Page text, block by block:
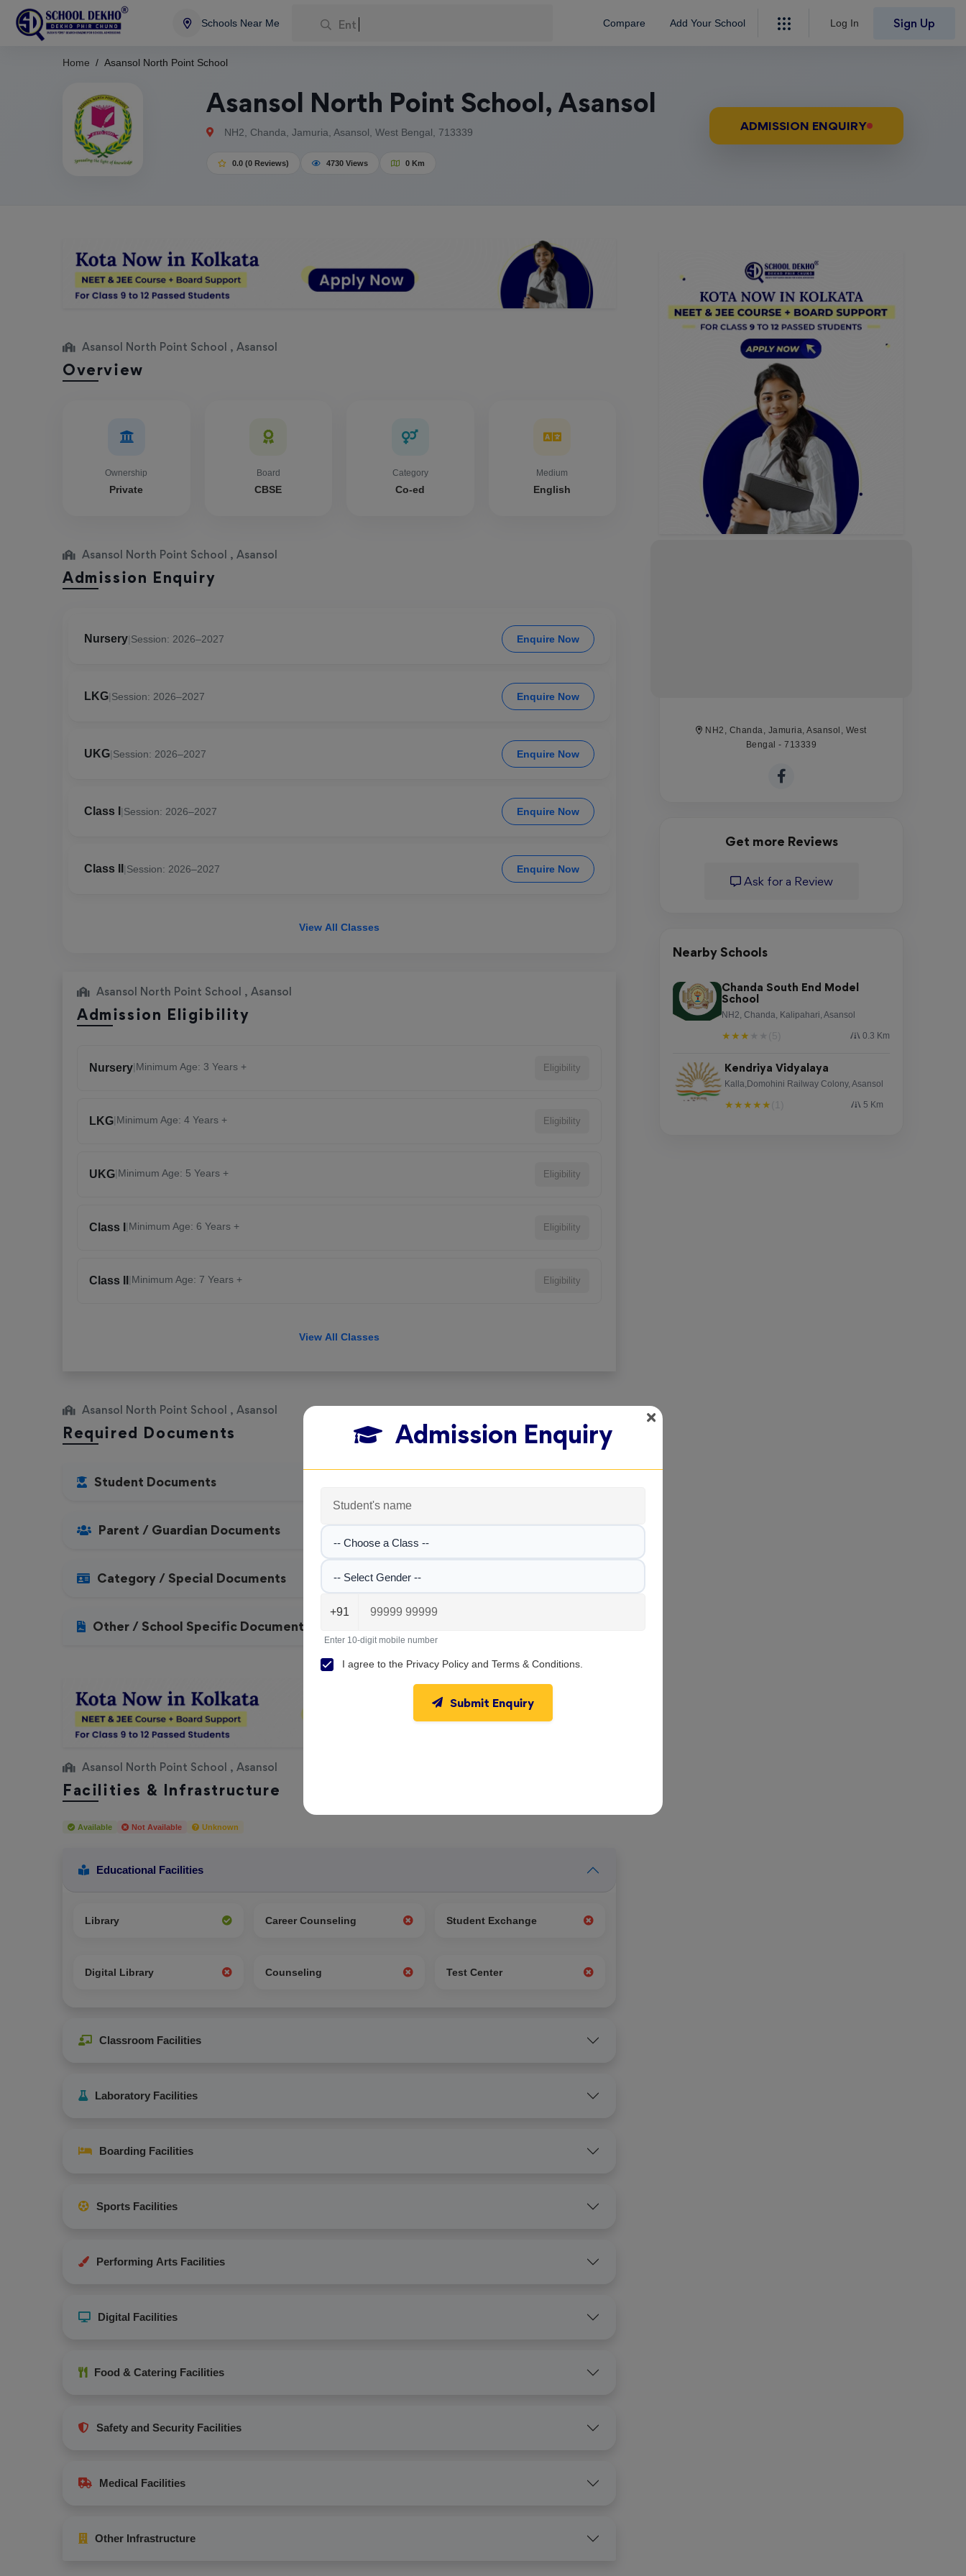
Schools Near Me Enter You Compare Add Your School Log In Sign Up
Home Asansol North Point School
Asansol North Point School, Asansol
NH2, Chanda, Jamuria, Asansol, West Bengal, 713339
0.0 (0 Reviews) 4730 Views 0 Km
ADMISSION ENQUIRY
Asansol North Point School , Asansol
Overview
Ownership
Private
Board
CBSE
Category
Co-ed
Medium
English
Asansol North Point School , Asansol
Admission Enquiry
Nursery|Session: 2026–2027 Enquire Now
LKG|Session: 2026–2027 Enquire Now
UKG|Session: 2026–2027 Enquire Now
Class I |Session: 2026–2027 Enquire Now
Class II |Session: 2026–2027 Enquire Now
View All Classes
Asansol North Point School , Asansol
Admission Eligibility
Nursery|Minimum Age: 3 Years + Eligibility
LKG|Minimum Age: 4 Years + Eligibility
UKG|Minimum Age: 5 Years + Eligibility
Class I |Minimum Age: 6 Years + Eligibility
Class II |Minimum Age: 7 Years + Eligibility
View All Classes
Asansol North Point School , Asansol
Required Documents
Student Documents
Parent / Guardian Documents
Category / Special Documents
Other / School Specific Documents
Asansol North Point School , Asansol
Facilities & Infrastructure
Available Not Available Unknown
Educational Facilities
Library Career Counseling Student Exchange
Digital Library Counseling Test Center
Classroom Facilities
Laboratory Facilities
Boarding Facilities
Sports Facilities
Performing Arts Facilities
Digital Facilities
Food & Catering Facilities
Safety and Security Facilities
Medical Facilities
Other Infrastructure
NH2, Chanda, Jamuria, Asansol, West
Bengal - 713339
Get more Reviews
Ask for a Review
Nearby Schools
Chanda South End Model
School
NH2, Chanda, Kalipahari, Asansol
★★★ 0.3 Km
Kendriya Vidyalaya
Kalla,Domohini Railway Colony, Asansol
★★★★★ 5 Km
Admission Enquiry
-- Choose a Class --
-- Select Gender --
+91
Enter 10-digit mobile number
I agree to the Privacy Policy and Terms & Conditions
Submit Enquiry